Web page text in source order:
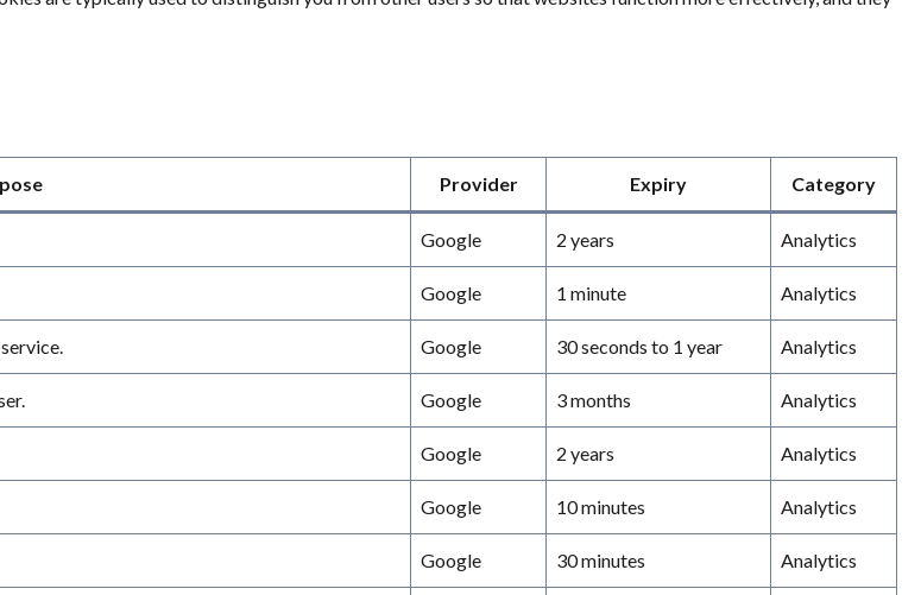
Provider Expiry Category
Google 2 years Analytics
Google 1 minute Analytics
Google 30 seconds to 1 year Analytics
Google 3 months Analytics
Google 2 years Analytics
Google 10 minutes Analytics
Google 30 minutes Analytics